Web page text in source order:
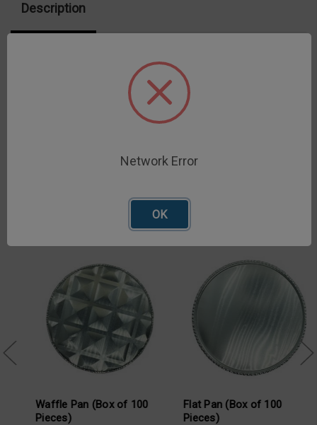
Description
Deep Sample pans accommodate more sample for
more consistent results
Flat Pan (Box of 100
Pieces)
XT Waffle Pan (Box of
Pieces)
Network Error
OK